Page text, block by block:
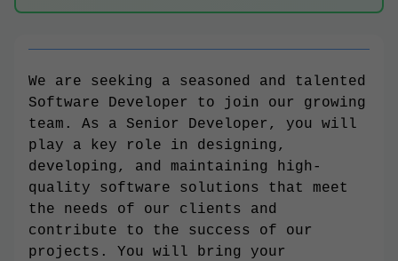
We are seeking a seasoned and talented
Software Developer to join our growing
team. As a Senior Developer, you will
play a key role in designing,
developing, and maintaining high-
quality software solutions that meet
the needs of our clients and
contribute to the success of our
projects. You will bring your